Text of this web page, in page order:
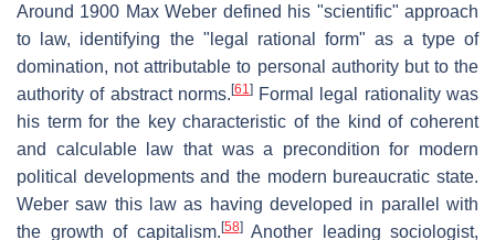
Around 1900 Max Weber defined his "scientific" approach
to law, identifying the "legal rational form" as a type of
domination, not attributable to personal authority but to the
authority of abstract norms.[61]Formal legal rationality was
his term for the key characteristic of the kind of coherent
and calculable law that was a precondition for modern
political developments and the modern bureaucratic state.
Weber saw this law as having developed in parallel with
the growth of capitalism.[58]Another leading sociologist,